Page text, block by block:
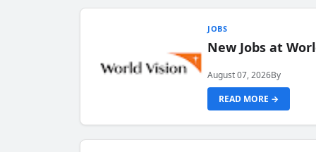
JOBS
New Jobs at
August 07, 2026By
READ MORE →